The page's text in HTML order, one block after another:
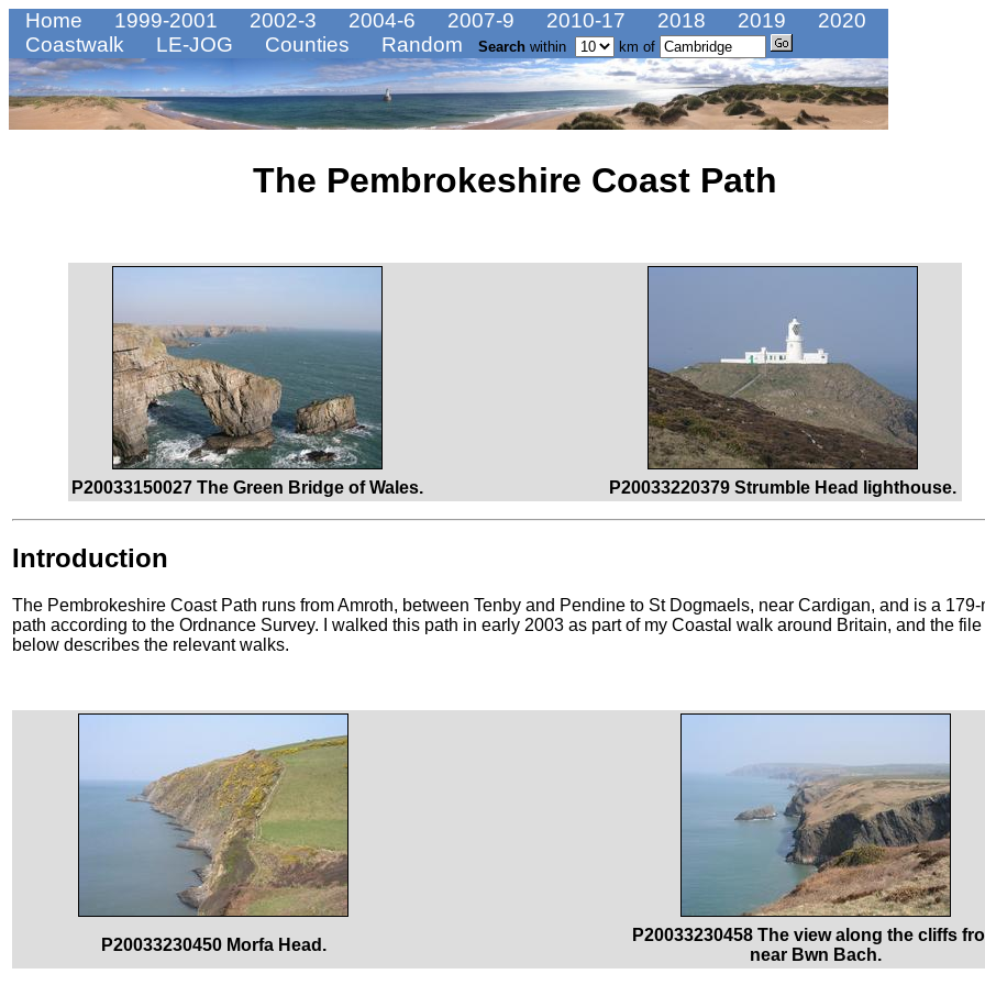
Home 1999-2001 2002-3 2004-6 2007-9 2010-17 2018 2019
2020
Coastwalk
LE-JOG Counties Random Search within km of
The Pembrokeshire Coast Path
P20033150027 The Green Bridge of Wales. P20033220379 Strumble Head lighthouse.
Introduction
The Pembrokeshire Coast Path runs from Amroth, between Tenby and Pendine to St Dogmaels, near Cardigan, and is a
path according to the Ordnance Survey. I walked this path in early 2003 as part of my Coastal walk around Britain, and the file
below describes the relevant walks.
P20033230450 Morfa Head.
P20033230458 The view along the cliffs
near Bwn Bach.